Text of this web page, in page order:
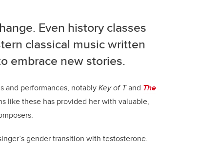
Even history classes
classical music written
embrace new stories.
and performances, notablyKey of Tand The
like these has provided her with valuable,
gender transition with testosterone.